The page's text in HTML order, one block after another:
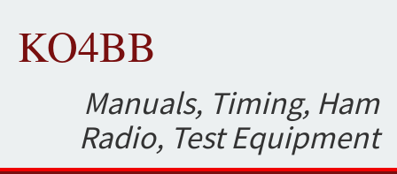
KO4BB
Manuals, Timing, Ham
Radio, Test Equipment